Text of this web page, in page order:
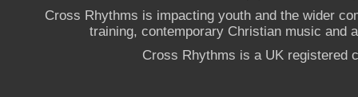
Cross Rhythms is impacting youth and the wider
training, contemporary Christian music and
Cross Rhythms is a UK registered